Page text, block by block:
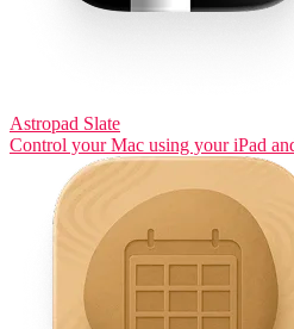
Astropad Slate
Control your Mac using your iPad